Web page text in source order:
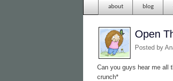
about blog
Open
Posted by
Can you guys hear me all
crunch*